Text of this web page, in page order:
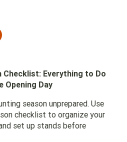
Checklist: Everything to Do
Opening Day
season unprepared. Use
checklist to organize your
set up stands before